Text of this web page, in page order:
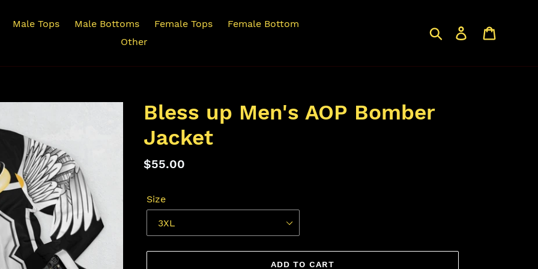
Male Tops Male Bottoms Female Tops
Female Bottom
Other
Search Log in
Bless up Men's AOP Bomber
Jacket
Regular
$55.00
Size
ADD TO CART